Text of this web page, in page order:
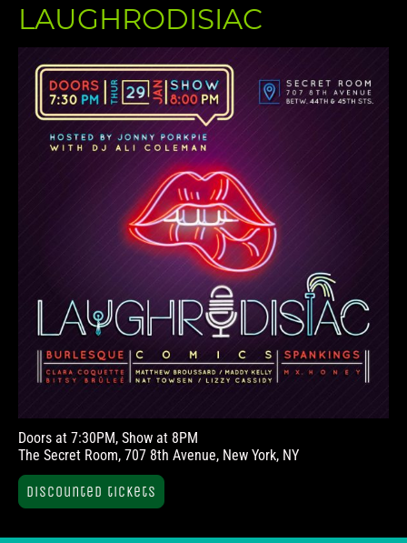
LAUGHRODISIAC
Doors at 7:30PM, Show at 8PM
The Secret Room, 707 8th Avenue, New York, NY
Discounted tickets